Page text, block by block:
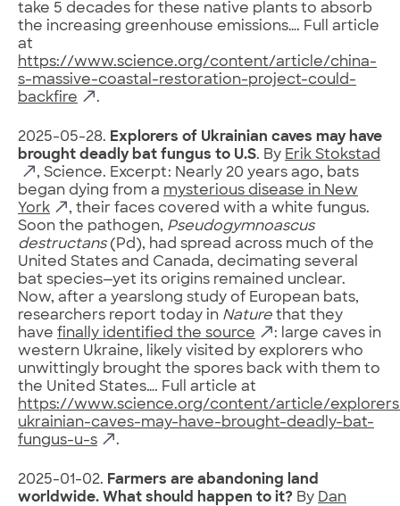
take 5 decades for these native plants to absorb
the increasing greenhouse emissions…. Full article
at
https://www.science.org/content/article/china-
s-massive-coastal-restoration-project-could-
backfire
.
2025-05-28. Explorers of Ukrainian caves may have
brought deadly bat fungus to U.S. By Erik Stokstad
, Science. Excerpt: Nearly 20 years ago, bats
began dying from a mysterious disease in New
York
, their faces covered with a white fungus.
Soon the pathogen, Pseudogymnoascus
destructans(Pd), had spread across much of the
United States and Canada, decimating several
bat species—yet its origins remained unclear.
Now, after a yearslong study of European bats,
researchers report today in Nature that they
have finally identified the source
: large caves in
western Ukraine, likely visited by explorers who
unwittingly brought the spores back with them to
the United States…. Full article at
https://www.science.org/content/article/
ukrainian-caves-may-have-brought-deadly-bat-
fungus-u-s
.
2025-01-02. Farmers are abandoning land
worldwide. What should happen to it? By Dan